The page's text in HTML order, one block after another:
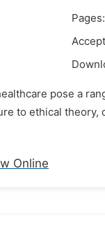
pose a
to ethical
Online